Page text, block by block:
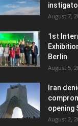
August 7,
1st
Berlin
August 5,
Iran
opening
August 2,